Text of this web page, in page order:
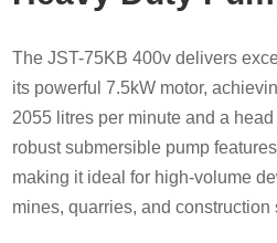
The JST-75KB 400v delivers
its powerful 7.5kW motor,
2055 litres per minute and a
robust submersible pump
making it ideal for high-volume
mines, quarries, and construction